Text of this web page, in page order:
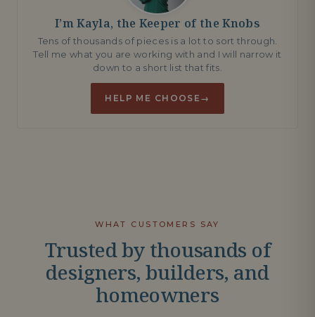
I’m Kayla, the Keeper of the Knobs
Tens of thousands of pieces is a lot to sort through.
Tell me what you are working with and I will narrow it
down to a short list that fits.
HELP ME CHOOSE →
WHAT CUSTOMERS SAY
Trusted by thousands of
designers, builders, and
homeowners